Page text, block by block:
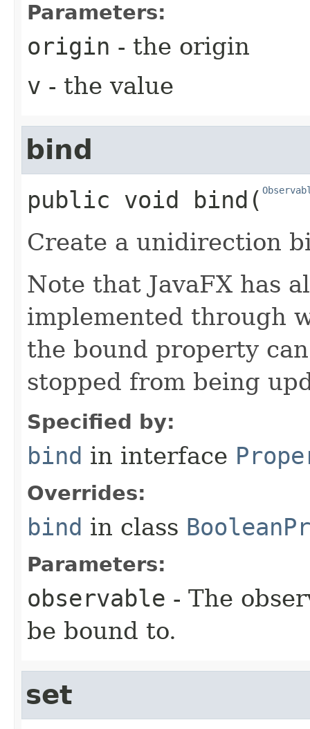
Parameters:
origin - the origin
v - the value
bind
public void bind ​(
Create a unidirection
Note that JavaFX has
implemented through
the bound property
stopped from being
Specified by:
bind in interface
Overrides:
bind in class
Parameters:
observable - The
be bound to.
set